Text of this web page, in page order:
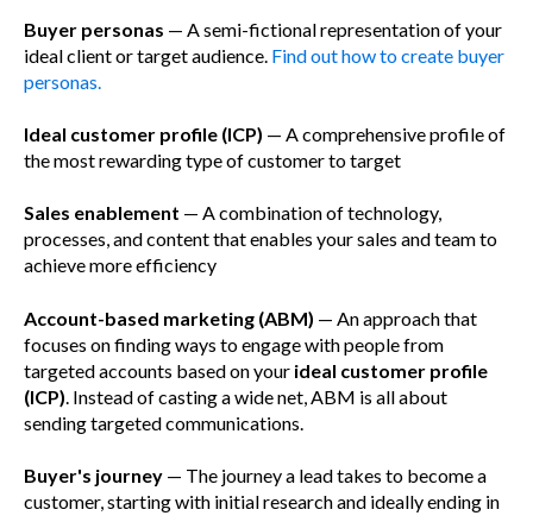
Buyer personas — A semi-fictional representation of your
ideal client or target audience. Find out how to create buyer
personas.
Ideal customer profile (ICP) — A comprehensive profile of
the most rewarding type of customer to target
Sales enablement — A combination of technology,
processes, and content that enables your sales and team to
achieve more efficiency
Account-based marketing (ABM) — An approach that
focuses on finding ways to engage with people from
targeted accounts based on your ideal customer profile
(ICP) . Instead of casting a wide net, ABM is all about
sending targeted communications.
Buyer's journey — The journey a lead takes to become a
customer, starting with initial research and ideally ending in